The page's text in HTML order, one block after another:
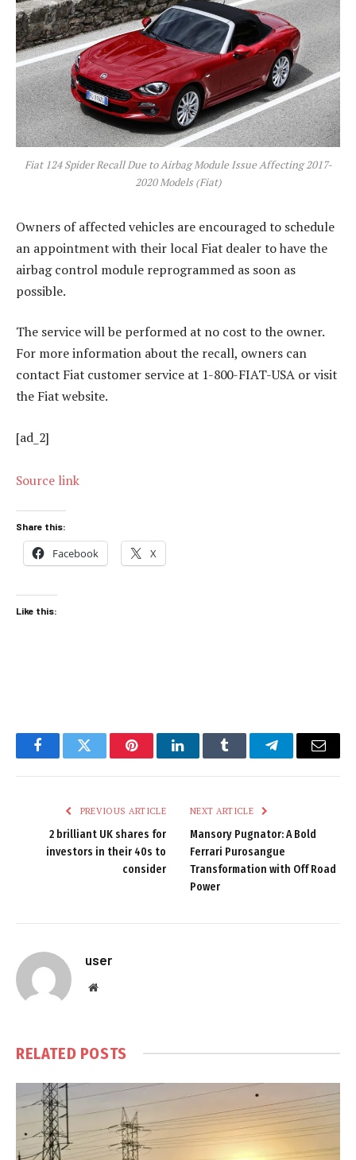
Fiat 124 Spider Recall Due to Airbag Module Issue Affecting 2017-
2020 Models (Fiat)
Owners of affected vehicles are encouraged to schedule
an appointment with their local Fiat dealer to have the
airbag control module reprogrammed as soon as
possible.
The service will be performed at no cost to the owner.
For more information about the recall, owners can
contact Fiat customer service at 1-800-FIAT-USA or visit
the Fiat website.
[ad_2]
Source link
Share this:
Facebook X
Like this:
FacebookTwitter PinterestLinkedInTumblr TelegramEmail
PREVIOUS ARTICLE
2 brilliant UK shares for
investors in their 40s to
consider
NEXT ARTICLE
Mansory Pugnator: A Bold
Ferrari Purosangue
Transformation with Off Road
Power
user
Website
RELATED POSTS